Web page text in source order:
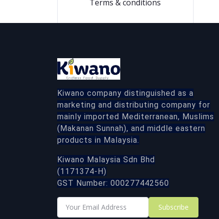
Terms & conditions
Kiwano company distinguished as a
marketing and distributing company for
mainly imported Mediterranean, Muslims
(Makanan Sunnah), and middle eastern
products in Malaysia.
Kiwano Malaysia Sdn Bhd
(1171374-H)
GST Number: 000277442560
Subscribe